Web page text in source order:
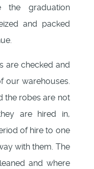
the graduation
and packed
are checked and
our warehouses.
the robes are not
are hired in,
of hire to one
with them. The
and where